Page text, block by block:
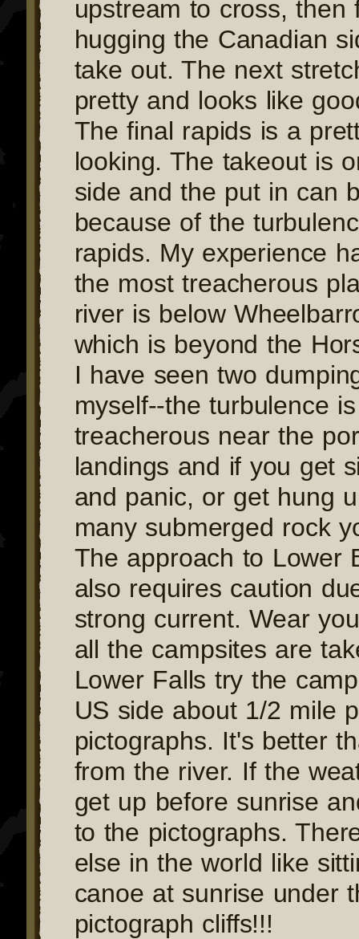
upstream to cross, then
hugging the Canadian
take out. The next
pretty and looks like
The final rapids is a
looking. The takeout is
side and the put in can
because of the
rapids. My experience
the most treacherous
river is below
which is beyond the
I have seen two
myself--the turbulence is
treacherous near the
landings and if you get
and panic, or get hung
many submerged rock
The approach to Lower
also requires caution
strong current. Wear
all the campsites are
Lower Falls try the
US side about 1/2 mile
pictographs. It's better
from the river. If the
get up before sunrise
to the pictographs.
else in the world like
canoe at sunrise under
pictograph cliffs!!!